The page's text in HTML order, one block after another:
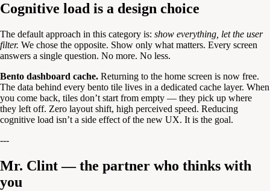
Cognitive load is a design choice
The default approach in this category is: show everything, let the user
filter. We chose the opposite. Show only what matters. Every screen
answers a single question. No more. No less.
Bento dashboard cache. Returning to the home screen is now free.
The data behind every bento tile lives in a dedicated cache layer. When
you come back, tiles don’t start from empty — they pick up where
they left off. Zero layout shift, high perceived speed. Reducing
cognitive load isn’t a side effect of the new UX. It is the goal.
---
Mr. Clint — the partner who thinks with
you